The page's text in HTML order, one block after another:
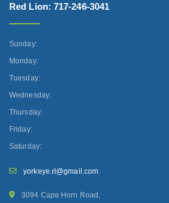
Red Lion: 717-246-3041
Sunday:
Monday:
Tuesday:
Wednesday:
Thursday:
Friday:
Saturday:
yorkeye.rl@gmail.com
3094 Cape Horn Road,